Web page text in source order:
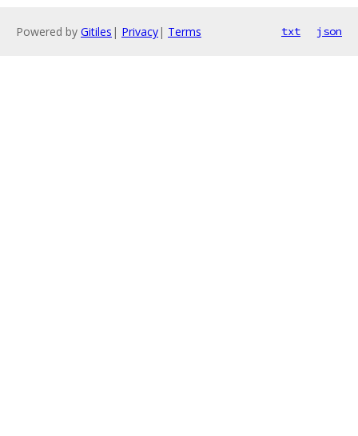
Powered by Gitiles | Privacy| Terms txt json